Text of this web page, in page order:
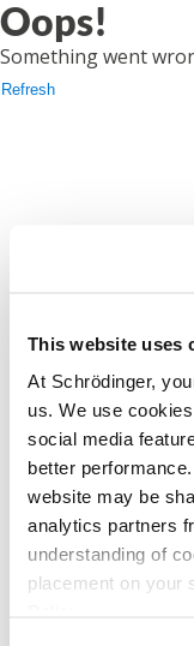
This website uses
At Schrödinger,
us. We use
social media
better
website may be
analytics partners
understanding of
placement on your
Oops!
Something went
Refresh